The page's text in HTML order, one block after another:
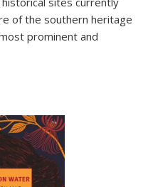
of the southern heritage
prominent and